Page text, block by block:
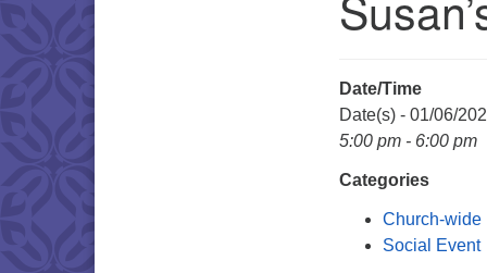
Date/Time
Date(s) - 01/06/
5:00 pm - 6:00 pm
Categories
Church-wide
Social Event